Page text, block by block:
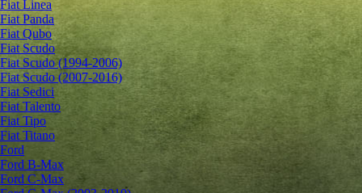
Fiat Linea
Fiat Panda
Fiat Qubo
Fiat Scudo
Fiat Scudo (1994-2006)
Fiat Scudo (2007-2016)
Fiat Sedici
Fiat Talento
Fiat Tipo
Fiat Titano
Ford
Ford B-Max
Ford C-Max